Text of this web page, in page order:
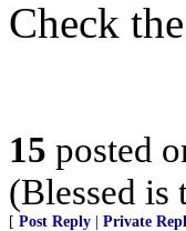
Check
15 posted
(Blessed is
[ Post Reply Private